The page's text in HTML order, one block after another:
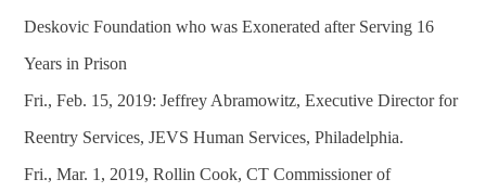
Deskovic Foundation who was Exonerated after Serving 16
Years in Prison
Fri., Feb. 15, 2019: Jeffrey Abramowitz, Executive Director for
Reentry Services, JEVS Human Services, Philadelphia.
Fri., Mar. 1, 2019, Rollin Cook, CT Commissioner of